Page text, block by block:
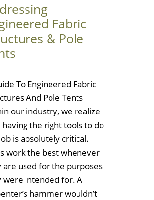
Fabric
& Pole
To Engineered Fabric
And Pole Tents
our industry, we realize
having the right tools to do
is absolutely critical.
work the best whenever
are used for the purposes
were intended for. A
hammer wouldn’t